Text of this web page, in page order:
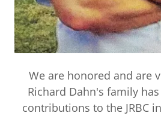
We are honored and are
Richard Dahn's family
contributions to the JRBC